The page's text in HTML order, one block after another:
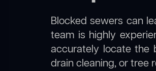
Blocked sewers can
team is highly
accurately locate the
drain cleaning, or tree